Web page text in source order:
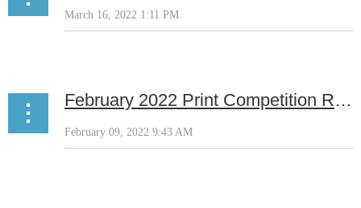
February 2022 Print Competition Results